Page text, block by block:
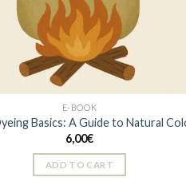
E-BOOK
Basics: A Guide to Natural
6,00€
ADD TO CART